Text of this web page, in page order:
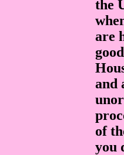
the
are
and
of
you